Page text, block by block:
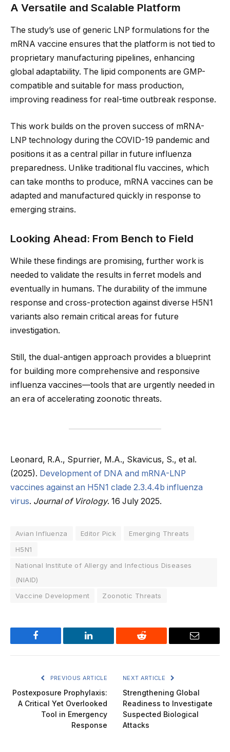
A Versatile and Scalable Platform
The study’s use of generic LNP formulations for the
mRNA vaccine ensures that the platform is not tied to
proprietary manufacturing pipelines, enhancing
global adaptability. The lipid components are GMP-
compatible and suitable for mass production,
improving readiness for real-time outbreak response.
This work builds on the proven success of mRNA-
LNP technology during the COVID-19 pandemic and
positions it as a central pillar in future influenza
preparedness. Unlike traditional flu vaccines, which
can take months to produce, mRNA vaccines can be
adapted and manufactured quickly in response to
emerging strains.
Looking Ahead: From Bench to Field
While these findings are promising, further work is
needed to validate the results in ferret models and
eventually in humans. The durability of the immune
response and cross-protection against diverse H5N1
variants also remain critical areas for future
investigation.
Still, the dual-antigen approach provides a blueprint
for building more comprehensive and responsive
influenza vaccines—tools that are urgently needed in
an era of accelerating zoonotic threats.
Leonard, R.A., Spurrier, M.A., Skavicus, S., et al.
(2025). Development of DNA and mRNA-LNP
vaccines against an H5N1 clade 2.3.4.4b influenza
virus. Journal of Virology. 16 July 2025.
Avian Influenza Editor Pick
Emerging Threats
H5N1
National Institute of Allergy and Infectious Diseases
(NIAID)
Vaccine Development
Zoonotic Threats
Facebook LinkedIn Reddit Email
PREVIOUS ARTICLE
Postexposure Prophylaxis:
A Critical Yet Overlooked
Tool in Emergency
Response
NEXT ARTICLE
Strengthening Global
Readiness to Investigate
Suspected Biological
Attacks